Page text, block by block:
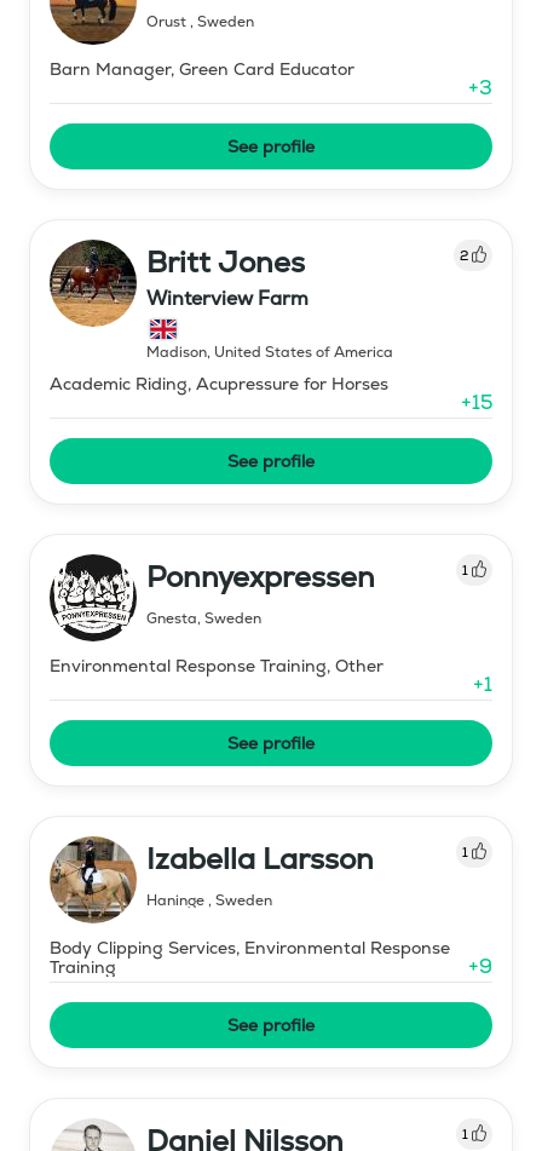
Orust, Sweden
Barn Manager, Green Card Educator
+3
See profile
Britt Jones 2
Winterview Farm
Madison, United States of America
Academic Riding, Acupressure for Horses
+15
See profile
Ponnyexpressen 1
Gnesta, Sweden
Environmental Response Training, Other
+1
See profile
Izabella Larsson 1
Haninge, Sweden
Body Clipping Services, Environmental Response
Training
+9
See profile
Daniel Nilsson 1